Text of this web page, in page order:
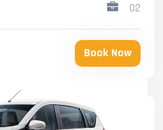
02
Book Now